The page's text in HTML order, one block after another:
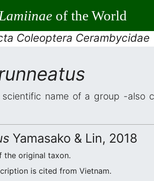
Lamiinaeof the World
Coleoptera Cerambycidae
name of a group -also
Yamasako & Lin, 2018
the original taxon.
is cited from Vietnam.